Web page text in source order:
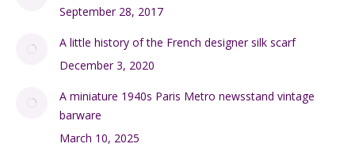
September 28, 2017
A little history of the French designer silk scarf
December 3, 2020
A miniature 1940s Paris Metro newsstand vintage
barware
March 10, 2025